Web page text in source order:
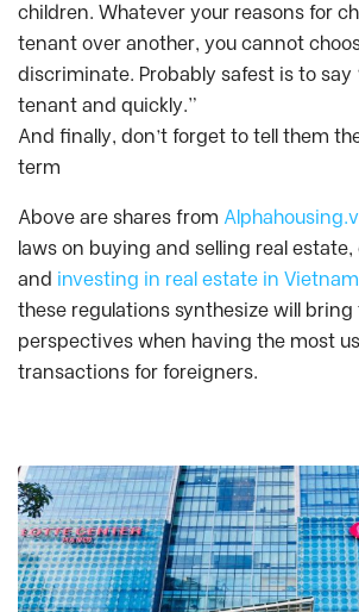
children. Whatever your reasons for
tenant over another, you cannot
discriminate. Probably safest is to
tenant and quickly.”
And finally, don’t forget to tell them
term
Above are shares from
laws on buying and selling real
and investing in real estate in Vietnam
these regulations synthesize will
perspectives when having the most
transactions for foreigners.